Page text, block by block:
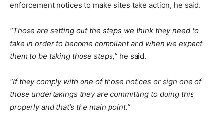
enforcement notices to make sites take action, he said.
“Those are setting out the steps we think they need to
take in order to become compliant and when we expect
them to be taking those steps,” he said.
“If they comply with one of those notices or sign one of
those undertakings they are committing to doing this
properly and that’s the main point.”